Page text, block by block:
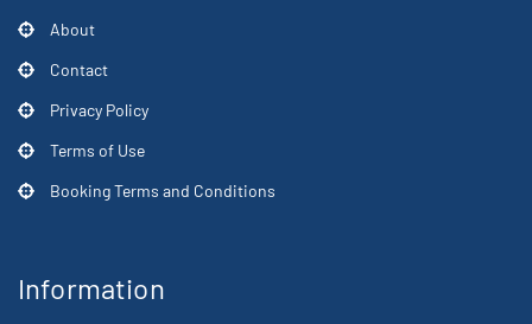
About
Contact
Privacy Policy
Terms of Use
Booking Terms and Conditions
Information